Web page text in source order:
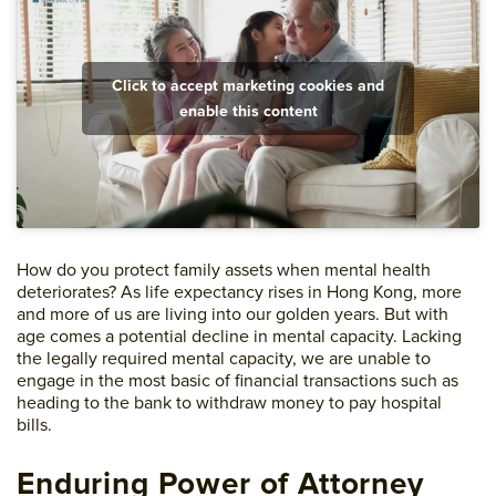
Click to accept marketing cookies and
enable this content
How do you protect family assets when mental health
deteriorates? As life expectancy rises in Hong Kong, more
and more of us are living into our golden years. But with
age comes a potential decline in mental capacity. Lacking
the legally required mental capacity, we are unable to
engage in the most basic of financial transactions such as
heading to the bank to withdraw money to pay hospital
bills.
Enduring Power of Attorney